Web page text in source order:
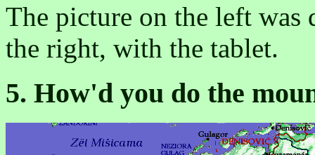
The picture on the left was
the right, with the tablet.
5. How'd you do the